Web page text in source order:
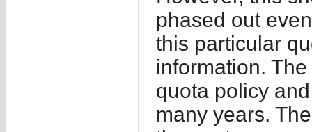
phased out
this particular
information.
quota policy
many years.